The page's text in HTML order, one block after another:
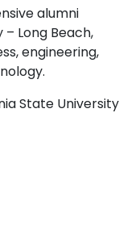
alumni
Long Beach,
engineering,
State University